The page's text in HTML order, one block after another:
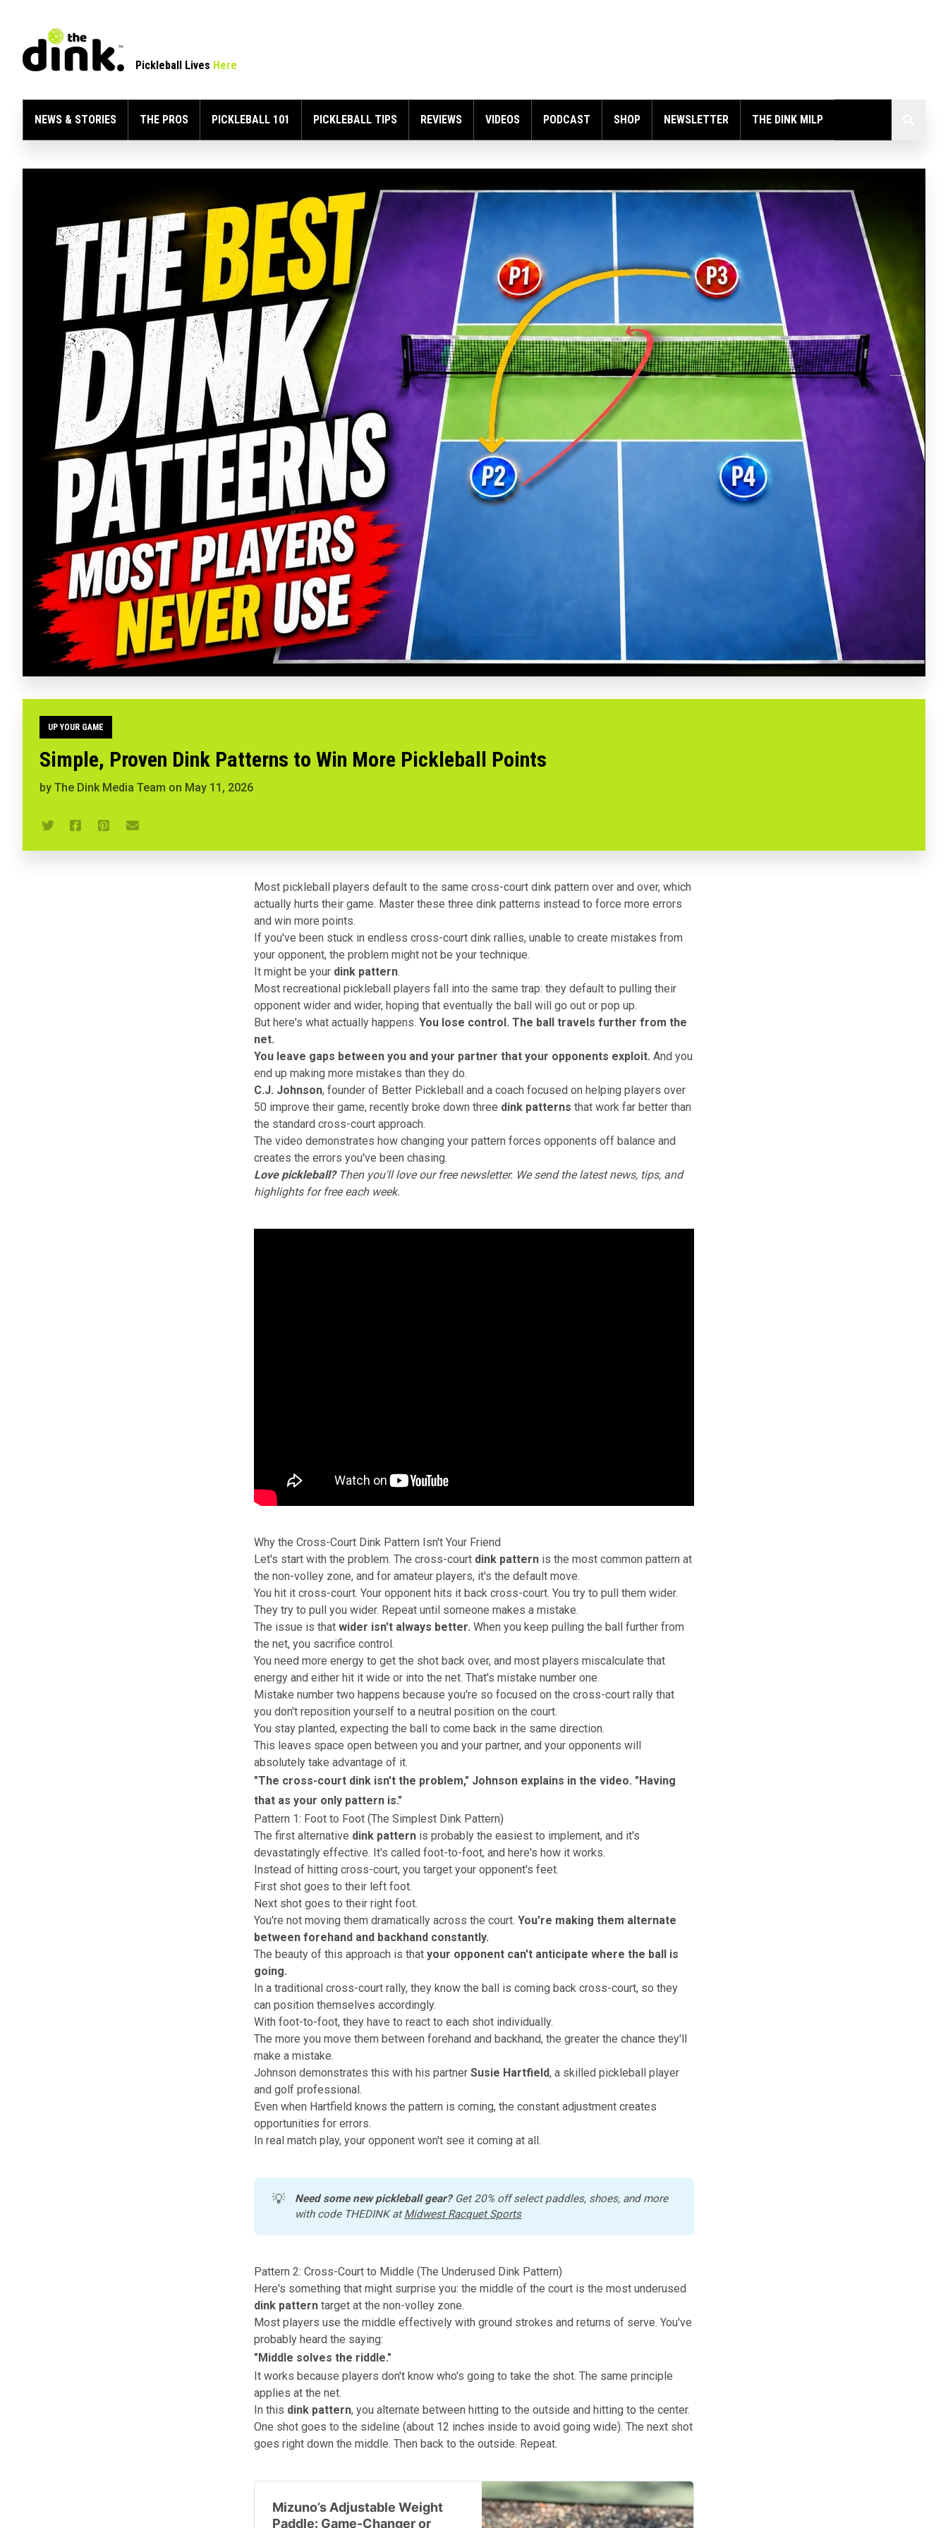
Pickleball Lives Here
NEWS & STORIES THE PROS PICKLEBALL 101 PICKLEBALL TIPS REVIEWS VIDEOS PODCAST SHOP NEWSLETTER THE DINK MILP
UP YOUR GAME
Simple, Proven Dink Patterns to Win More Pickleball Points
by The Dink Media Team on May 11, 2026
Most pickleball players default to the same cross-court dink pattern over and over, which
actually hurts their game. Master these three dink patterns instead to force more errors
and win more points.
If you've been stuck in endless cross-court dink rallies, unable to create mistakes from
your opponent, the problem might not be your technique.
It might be your dink pattern.
Most recreational pickleball players fall into the same trap: they default to pulling their
opponent wider and wider, hoping that eventually the ball will go out or pop up.
But here's what actually happens. You lose control. The ball travels further from the
net.
You leave gaps between you and your partner that your opponents exploit. And you
end up making more mistakes than they do.
C.J. Johnson, founder of Better Pickleball and a coach focused on helping players over
50 improve their game, recently broke down three dink patterns that work far better than
the standard cross-court approach.
The video demonstrates how changing your pattern forces opponents off balance and
creates the errors you've been chasing.
Love pickleball?Then you'll loveour free newsletter. We send the latest news, tips, and
highlights for free each week.
Why the Cross-Court Dink Pattern Isn't Your Friend
Let's start with the problem. The cross-court dink patternis the most common pattern at
the non-volley zone, and for amateur players, it's the default move.
You hit it cross-court. Your opponent hits it back cross-court. You try to pull them wider.
They try to pull you wider. Repeat until someone makes a mistake.
The issue is that wider isn't always better. When you keep pulling the ball further from
the net, you sacrifice control.
You need more energy to get the shot back over, and most players miscalculate that
energy and either hit it wide or into the net. That's mistake number one.
Mistake number two happens because you're so focused on the cross-court rally that
you don't reposition yourself to a neutral position on the court.
You stay planted, expecting the ball to come back in the same direction.
This leaves space open between you and your partner, and your opponents will
absolutely take advantage of it.
"The cross-court dink isn't the problem," Johnson explains in the video. "Having
that as your only pattern is."
Pattern 1: Foot to Foot (The Simplest Dink Pattern)
The first alternative dink patternis probably the easiest to implement, and it's
devastatingly effective. It's called foot-to-foot, and here's how it works.
Instead of hitting cross-court, you target your opponent's feet.
First shot goes to their left foot.
Next shot goes to their right foot.
You're not moving them dramatically across the court. You're making them alternate
between forehand and backhand constantly.
The beauty of this approach is that your opponent can't anticipate where the ball is
going.
In a traditional cross-court rally, they know the ball is coming back cross-court, so they
can position themselves accordingly.
With foot-to-foot, they have to react to each shot individually.
The more you move them between forehand and backhand, the greater the chance they'll
make a mistake.
Johnson demonstrates this with his partner Susie Hartfield, a skilled pickleball player
and golf professional.
Even when Hartfield knows the pattern is coming, the constant adjustment creates
opportunities for errors.
In real match play, your opponent won't see it coming at all.
💡 Need some new pickleball gear? Get 20% off select paddles, shoes, and more
with code THEDINK at Midwest Racquet Sports
Pattern 2: Cross-Court to Middle (The Underused Dink Pattern)
Here's something that might surprise you: the middle of the court is the most underused
dink patterntarget at the non-volley zone.
Most players use the middle effectively with ground strokes and returns of serve. You've
probably heard the saying:
"Middle solves the riddle."
It works because players don't know who's going to take the shot. The same principle
applies at the net.
In this dink pattern, you alternate between hitting to the outside and hitting to the center.
One shot goes to the sideline (about 12 inches inside to avoid going wide). The next shot
goes right down the middle. Then back to the outside. Repeat.
Mizuno’s Adjustable Weight
Paddle: Game-Changer or